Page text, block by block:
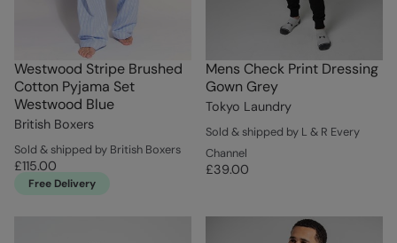
Westwood Stripe Brushed
Cotton Pyjama Set
Westwood Blue
British Boxers
Sold & shipped by British Boxers
£115.00
Free Delivery
Mens Check Print Dressing
Gown Grey
Tokyo Laundry
Sold & shipped by L & R Every
Channel
£39.00